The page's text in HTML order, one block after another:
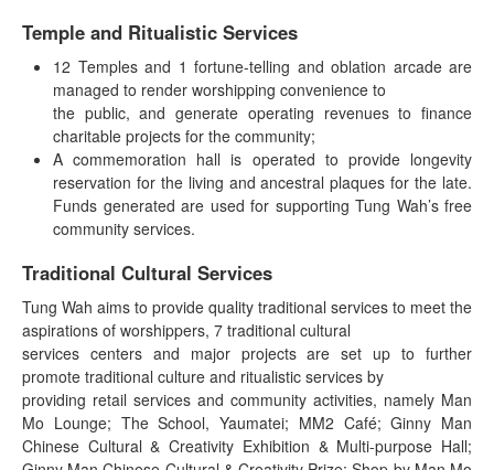
Temple and Ritualistic Services
12 Temples and 1 fortune-telling and oblation arcade are
managed to render worshipping convenience to
the public, and generate operating revenues to finance
charitable projects for the community;
A commemoration hall is operated to provide longevity
reservation for the living and ancestral plaques for the late.
Funds generated are used for supporting Tung Wah’s free
community services.
Traditional Cultural Services
Tung Wah aims to provide quality traditional services to meet the
aspirations of worshippers, 7 traditional cultural
services centers and major projects are set up to further
promote traditional culture and ritualistic services by
providing retail services and community activities, namely Man
Mo Lounge; The School, Yaumatei; MM2 Café; Ginny Man
Chinese Cultural & Creativity Exhibition & Multi-purpose Hall;